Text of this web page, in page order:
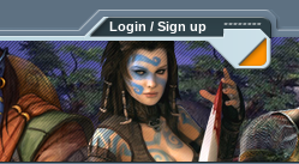
Login / Sign up